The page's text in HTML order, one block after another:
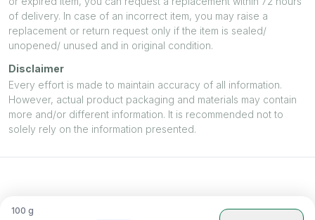
of delivery. In case of an incorrect item, you may raise a
replacement or return request only if the item is sealed/
unopened/ unused and in original condition.
Disclaimer
Every effort is made to maintain accuracy of all information.
However, actual product packaging and materials may contain
more and/or different information. It is recommended not to
solely rely on the information presented.
100 g